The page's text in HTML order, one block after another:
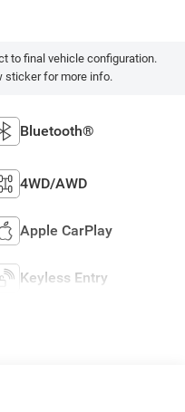
to final vehicle configuration.
sticker for more info.
Bluetooth®
4WD/AWD
Apple CarPlay
Keyless Entry